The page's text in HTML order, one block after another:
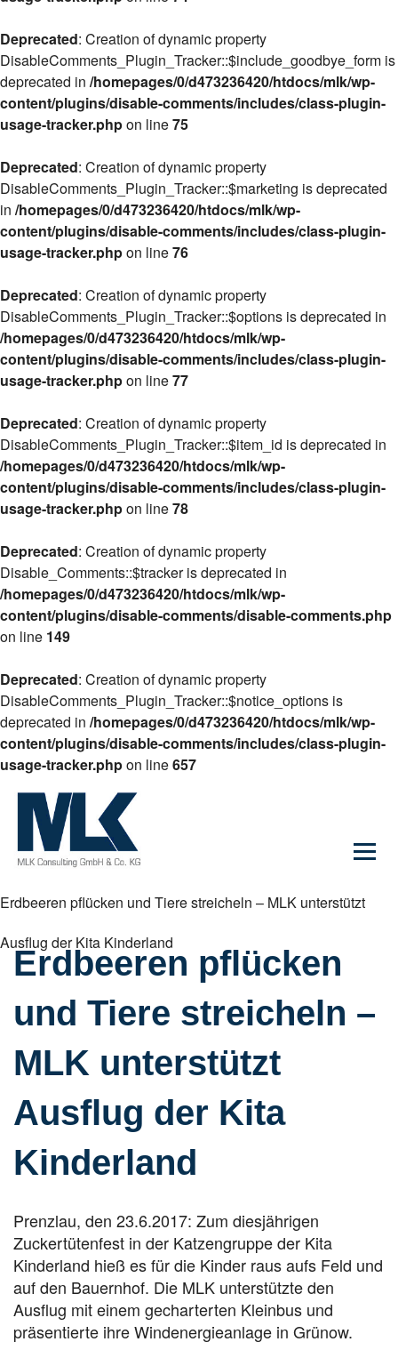
Deprecated: Creation of dynamic property
DisableComments_Plugin_Tracker::$include_goodbye_form is
deprecated in /homepages/0/d473236420/htdocs/mlk/wp-
content/plugins/disable-comments/includes/class-plugin-
usage-tracker.phpon line75
Deprecated: Creation of dynamic property
DisableComments_Plugin_Tracker::$marketing is deprecated
in /homepages/0/d473236420/htdocs/mlk/wp-
content/plugins/disable-comments/includes/class-plugin-
usage-tracker.phpon line76
Deprecated: Creation of dynamic property
DisableComments_Plugin_Tracker::$options is deprecated in
/homepages/0/d473236420/htdocs/mlk/wp-
content/plugins/disable-comments/includes/class-plugin-
usage-tracker.phpon line77
Deprecated: Creation of dynamic property
DisableComments_Plugin_Tracker::$item_id is deprecated in
/homepages/0/d473236420/htdocs/mlk/wp-
content/plugins/disable-comments/includes/class-plugin-
usage-tracker.phpon line78
Deprecated: Creation of dynamic property
Disable_Comments::$tracker is deprecated in
/homepages/0/d473236420/htdocs/mlk/wp-
content/plugins/disable-comments/disable-comments.php
on line 149
Deprecated: Creation of dynamic property
DisableComments_Plugin_Tracker::$notice_options is
deprecated in /homepages/0/d473236420/htdocs/mlk/wp-
content/plugins/disable-comments/includes/class-plugin-
usage-tracker.phpon line657
Erdbeeren pflücken und Tiere streicheln – MLK unterstützt
Ausflug der Kita Kinderland
Erdbeeren pflücken
und Tiere streicheln –
MLK unterstützt
Ausflug der Kita
Kinderland
Prenzlau, den 23.6.2017: Zum diesjährigen
Zuckertütenfest in der Katzengruppe der Kita
Kinderland hieß es für die Kinder raus aufs Feld und
auf den Bauernhof. Die MLK unterstützte den
Ausflug mit einem gecharterten Kleinbus und
präsentierte ihre Windenergieanlage in Grünow.